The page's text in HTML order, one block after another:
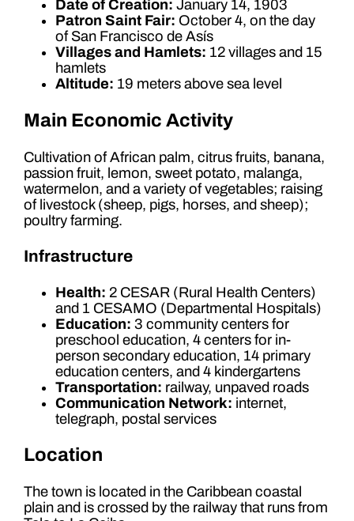
Date of Creation: January 14, 1903
Patron Saint Fair: October 4, on the day
of San Francisco de Asís
Villages and Hamlets: 12 villages and 15
hamlets
Altitude: 19 meters above sea level
Main Economic Activity
Cultivation of African palm, citrus fruits, banana,
passion fruit, lemon, sweet potato, malanga,
watermelon, and a variety of vegetables; raising
of livestock (sheep, pigs, horses, and sheep);
poultry farming.
Infrastructure
Health: 2 CESAR (Rural Health Centers)
and 1 CESAMO (Departmental Hospitals)
Education: 3 community centers for
preschool education, 4 centers for in-
person secondary education, 14 primary
education centers, and 4 kindergartens
Transportation: railway, unpaved roads
Communication Network: internet,
telegraph, postal services
Location
The town is located in the Caribbean coastal
plain and is crossed by the railway that runs from